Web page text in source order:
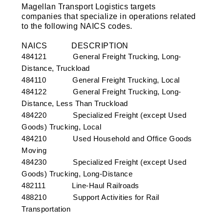
Magellan Transport Logistics targets
companies that specialize in operations related
to the following NAICS codes.
NAICS
DESCRIPTION
484121 General Freight Trucking, Long-
Distance, Truckload
484110 General Freight Trucking, Local
484122 General Freight Trucking, Long-
Distance, Less Than Truckload
484220 Specialized Freight (except Used
Goods) Trucking, Local
484210 Used Household and Office Goods
Moving
484230 Specialized Freight (except Used
Goods) Trucking, Long-Distance
482111 Line-Haul Railroads
488210 Support Activities for Rail
Transportation